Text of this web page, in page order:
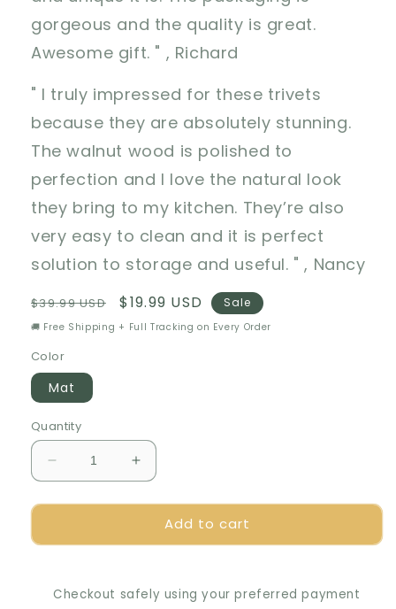
gorgeous and the quality is great.
Awesome gift. " , Richard
" I truly impressed for these trivets
because they are absolutely stunning.
The walnut wood is polished to
perfection and I love the natural look
they bring to my kitchen. They’re also
very easy to clean and it is perfect
solution to storage and useful. " , Nancy
Regular
price
$39.99 USD
Sale
price
$19.99 USD Sale
🚚 Free Shipping + Full Tracking on Every Order
Color
Mat
Quantity
Decrease
quantity
for
Handcrafted
Perfect
Increase
quantity
for
Handcrafted
Perfect
Add to cart
Checkout safely using your preferred payment